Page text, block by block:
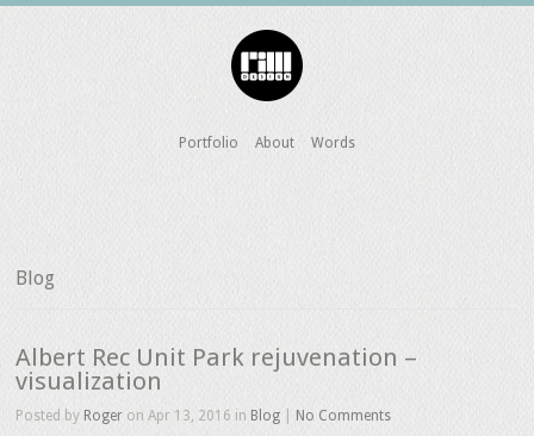
Portfolio About Words
Blog
Albert Rec Unit Park rejuvenation –
visualization
Posted by Roger on Apr 13, 2016 in Blog No Comments